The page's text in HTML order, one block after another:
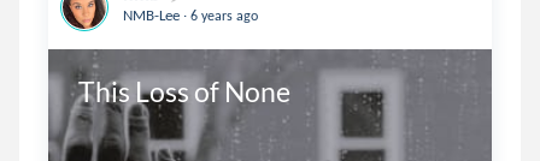
NMB-Lee . 6 years ago
This Loss of None